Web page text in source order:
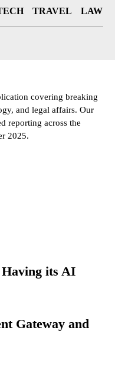
TRAVEL LAW
covering breaking
and legal affairs. Our
reporting across the
2025.
its AI
Gateway and